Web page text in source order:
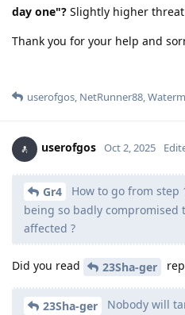
day one"? Slightly higher
Thank you for your help and
userofgos NetRunner88
userofgos Oct 2, 2025
Gr4
How to go from
being so badly compromised
affected ?
Did you read 23Sha-ger
23Sha-ger
Nobody will